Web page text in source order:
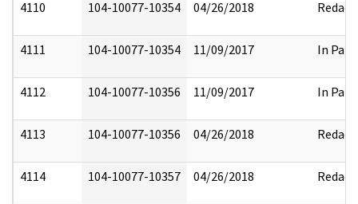
4110 104-10077-10354 04/26/2018 Redact
4111 104-10077-10354 11/09/2017 In Part
4112 104-10077-10356 11/09/2017 In Part
4113 104-10077-10356 04/26/2018 Redact
4114 104-10077-10357 04/26/2018 Redact